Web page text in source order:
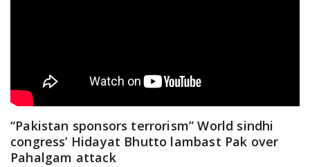
“Pakistan sponsors terrorism” World sindhi
congress’ Hidayat Bhutto lambast Pak over
Pahalgam attack